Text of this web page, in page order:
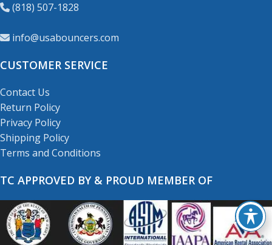
(818) 507-1828
info@usabouncers.com
CUSTOMER SERVICE
Contact Us
Return Policy
Privacy Policy
Shipping Policy
Terms and Conditions
TC APPROVED BY & PROUD MEMBER OF